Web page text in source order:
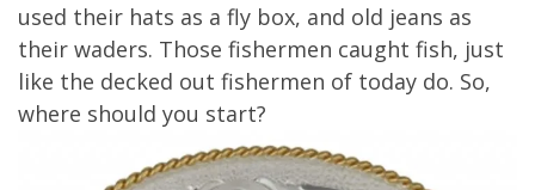
used their hats as a fly box, and old jeans as
their waders. Those fishermen caught fish, just
like the decked out fishermen of today do. So,
where should you start?